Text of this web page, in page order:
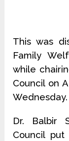
This was
Family
while
Council on
Wednesday.
Dr. Balbir
Council